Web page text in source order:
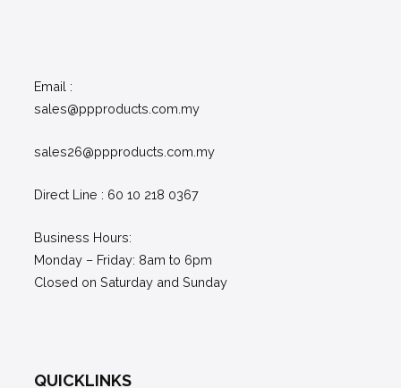
Email :
sales@ppproducts.com.my
sales26@ppproducts.com.my
Direct Line : 60 10 218 0367
Business Hours:
Monday – Friday: 8am to 6pm
Closed on Saturday and Sunday
QUICKLINKS